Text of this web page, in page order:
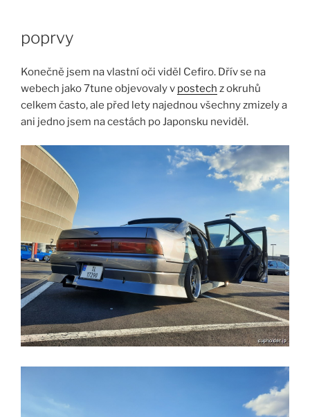
contentpoprvy
Konečně jsem na vlastní oči viděl Cefiro. Dřív se na
webech jako 7tune objevovaly v postech z okruhů
celkem často, ale před lety najednou všechny zmizely a
ani jedno jsem na cestách po Japonsku neviděl.